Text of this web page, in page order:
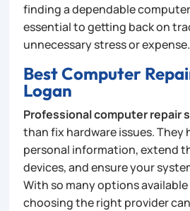
finding a dependable
essential to getting back on
unnecessary stress or expense.
Best Computer
Logan
Professional computer repair
than fix hardware issues.
personal information, extend
devices, and ensure your
With so many options available
choosing the right provider